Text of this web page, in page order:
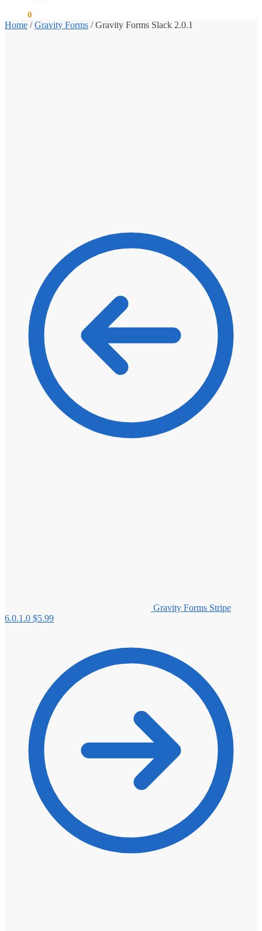
0
Home /Gravity Forms /Gravity Forms Slack 2.0.1
Gravity Forms Stripe
6.0.1.0 $5.99